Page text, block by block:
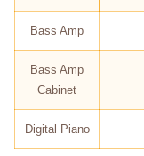
Bass Amp
Bass Amp
Cabinet
Digital Piano